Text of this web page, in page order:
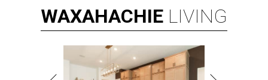
WAXAHACHIE LIVING